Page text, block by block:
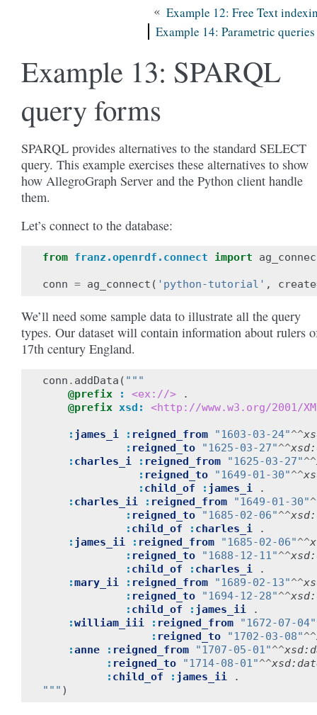
« Example 12: Free Text
Example 14: Parametric queries
Example 13: SPARQL
query forms
SPARQL provides alternatives to the standard SELECT
query. This example exercises these alternatives to show
how AllegroGraph Server and the Python client handle
them.
Let’s connect to the database:
from franz.openrdf.connect import
conn = ag_connect ( 'python-tutorial' , create
We’ll need some sample data to illustrate all the query
types. Our dataset will contain information about rulers
17th century England.
conn . addData ( """
@prefix
: <ex://>
.
@prefix xsd: <http://www.w3.org/2001/
: james_i : reigned_from "1603-03-24"^^
: reigned_to "1625-03-27"^^
: charles_i : reigned_from "1625-03-27"^^
: reigned_to "1649-01-30"^^
: child_of : james_i
.
: charles_ii : reigned_from "1649-01-30"
: reigned_to "1685-02-06"^^
: child_of : charles_i
.
: james_ii : reigned_from "1685-02-06"^^
: reigned_to "1688-12-11"^^
: child_of : charles_i
.
:mary_ii : reigned_from "1689-02-13"^^
: reigned_to "1694-12-28"^^
: child_of : james_ii
.
:william_iii : reigned_from "1672-07-04"
: reigned_to "1702-03-08"^^
:anne : reigned_from "1707-05-01"^^
: reigned_to "1714-08-01"^^
: child_of : james_ii
.
""" )